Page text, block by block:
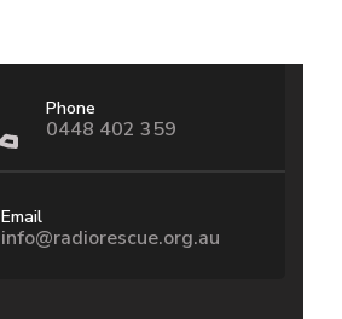
Phone
0448 402 359
Email
info@radiorescue.org.au